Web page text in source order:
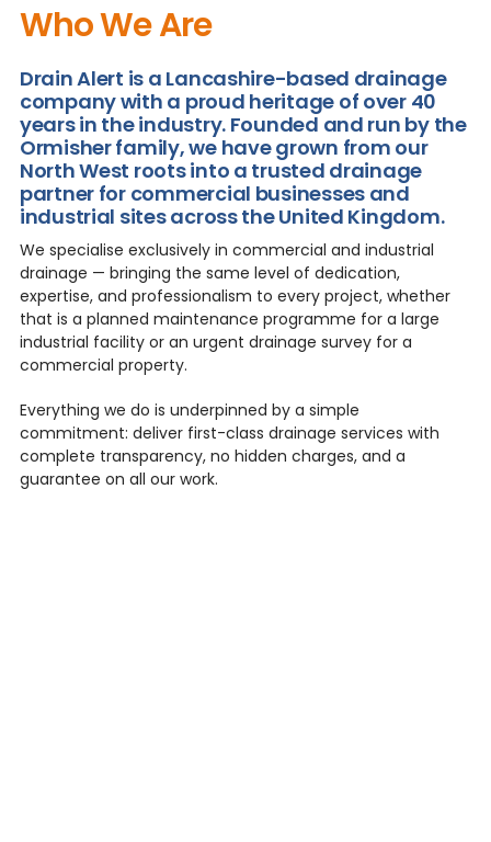
Who We Are
Drain Alert is a Lancashire-based drainage
company with a proud heritage of over 40
years in the industry. Founded and run by the
Ormisher family, we have grown from our
North West roots into a trusted drainage
partner for commercial businesses and
industrial sites across the United Kingdom.
We specialise exclusively in commercial and industrial
drainage — bringing the same level of dedication,
expertise, and professionalism to every project, whether
that is a planned maintenance programme for a large
industrial facility or an urgent drainage survey for a
commercial property.
Everything we do is underpinned by a simple
commitment: deliver first-class drainage services with
complete transparency, no hidden charges, and a
guarantee on all our work.